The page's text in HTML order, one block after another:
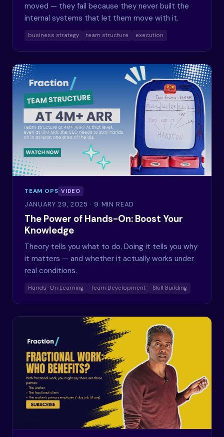
moved — they fail because they never built the
internal systems that let them move with it.
business strategy team structure execution
TEAM OPS VIDEO
JANUARY 29, 2025 · 9 MIN READ
The Power of Hands-On: Boost Your
Knowledge
Theory tells you what to do. Doing it tells you why
it matters — and whether it actually works under
real conditions.
Hands-On Learning Team Development Skill Building